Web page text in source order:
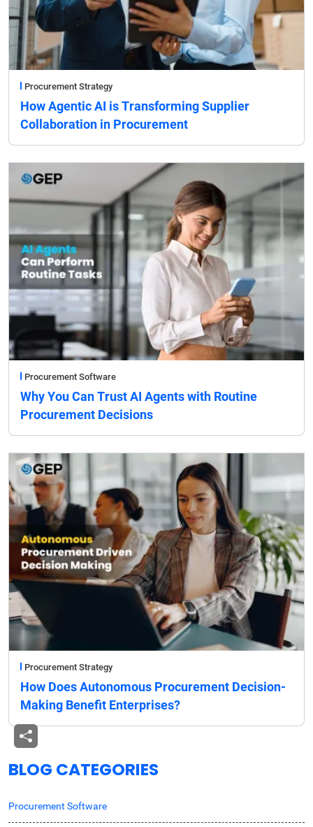
Procurement Strategy
How Agentic AI is Transforming Supplier
Collaboration in Procurement
Procurement Software
Why You Can Trust AI Agents with Routine
Procurement Decisions
Procurement Strategy
How Does Autonomous Procurement Decision-
Making Benefit Enterprises?
BLOG CATEGORIES
Procurement Software